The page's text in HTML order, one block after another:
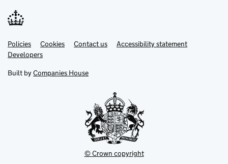
Support links
PoliciesLink
opens
in
tab
Cookies Contact usLinkAccessibility statement
DevelopersLink
in
new
Built by Companies House
© Crown copyright